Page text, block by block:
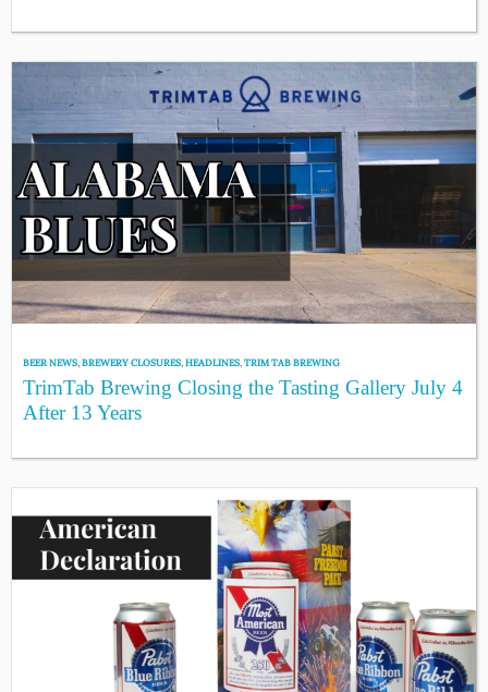
BEER NEWS,BREWERY CLOSURES,HEADLINES,TRIM TAB BREWING
TrimTab Brewing Closing the Tasting Gallery July 4
After 13 Years